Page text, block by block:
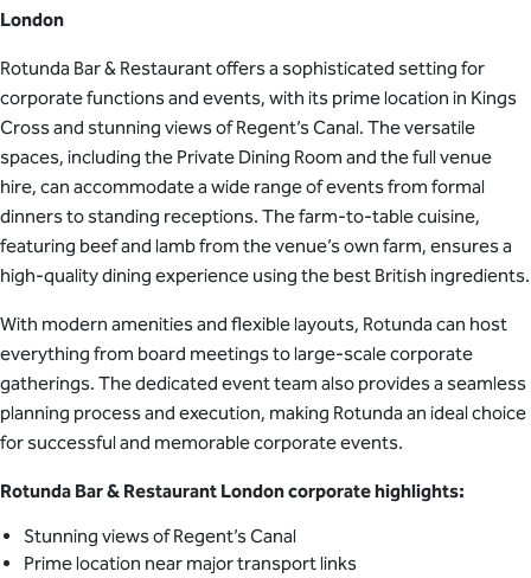
London
Rotunda Bar & Restaurant offers a sophisticated setting for
corporate functions and events, with its prime location in Kings
Cross and stunning views of Regent’s Canal. The versatile
spaces, including the Private Dining Room and the full venue
hire, can accommodate a wide range of events from formal
dinners to standing receptions. The farm-to-table cuisine,
featuring beef and lamb from the venue’s own farm, ensures a
high-quality dining experience using the best British ingredients.
With modern amenities and flexible layouts, Rotunda can host
everything from board meetings to large-scale corporate
gatherings. The dedicated event team also provides a seamless
planning process and execution, making Rotunda an ideal choice
for successful and memorable corporate events.
Rotunda Bar & Restaurant London corporate highlights:
Stunning views of Regent’s Canal
Prime location near major transport links